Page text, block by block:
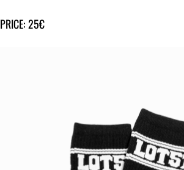
PRICE: 25€